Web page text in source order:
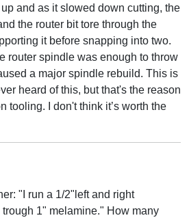
and as it slowed down cutting, the
the router bit tore through the
it before snapping into two.
router spindle was enough to throw
a major spindle rebuild. This is
heard of this, but that's the reason
tooling. I don't think it’s worth the
"I run a 1/2"left and right
1" melamine." How many